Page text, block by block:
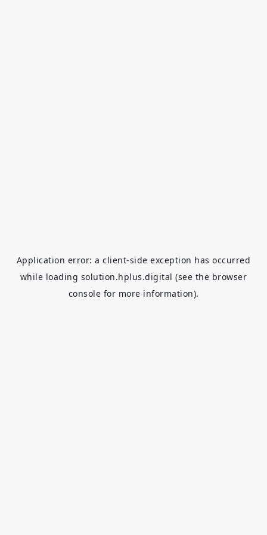
Application error: aclient-side exception has occurred
while loading solution.hplus.digital (see the browser
console for more information).